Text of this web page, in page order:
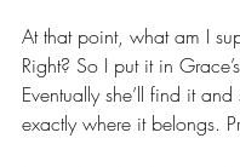
At that point, what am I
Right? So I put it in
Eventually she’ll find it
exactly where it belongs.